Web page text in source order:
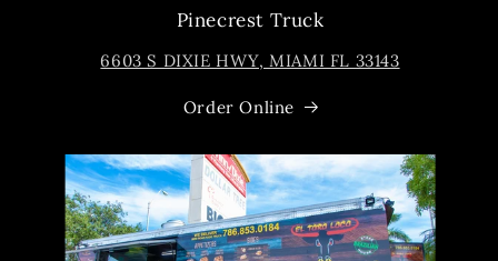
Pinecrest Truck
6603 S DIXIE HWY, MIAMI FL 33143
Order Online